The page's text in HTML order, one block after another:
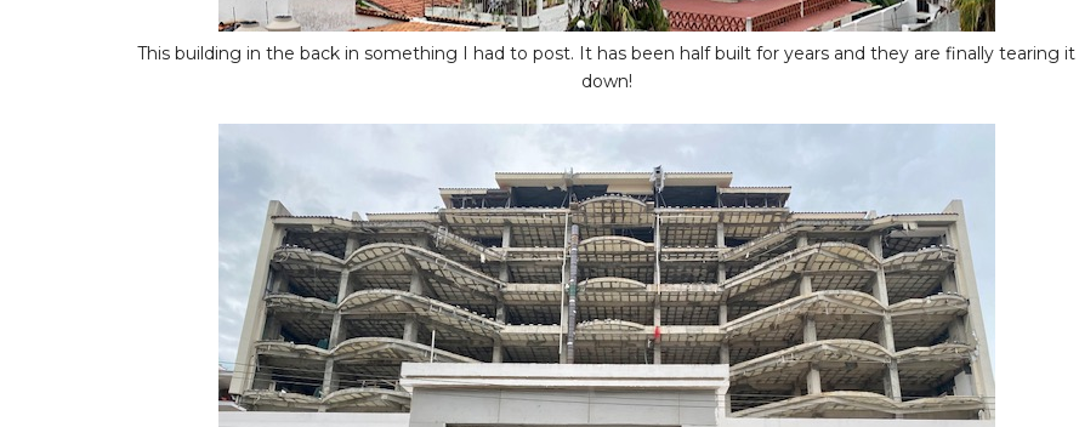
This building in the back in something I had to post. It has been half built for years and they are finally tearing it
down!